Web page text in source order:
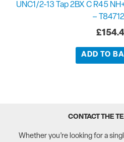
UNC1/2-13 Tap 2BX C R45
–
£
ADD TO
CONTACT THE
Whether you’re looking for a